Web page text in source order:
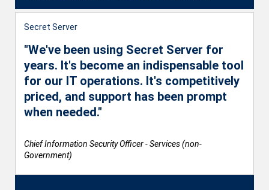
Secret Server
"We've been using Secret Server for
years. It's become an indispensable tool
for our IT operations. It's competitively
priced, and support has been prompt
when needed."
Chief Information Security Officer - Services (non-
Government)